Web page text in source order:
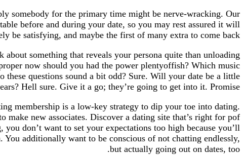
somebody for the primary time might be nerve-wracking. Our
before and during your date, so you may rest assured it will
be satisfying, and maybe the first of many extra to come back.
something that reveals your persona quite than unloading
now should you had the power plentyoffish? Which music
questions sound a bit odd? Sure. Will your date be a little
Hell sure. Give it a go; they’re going to get into it. Promise.
membership is a low-key strategy to dip your toe into dating.
new associates. Discover a dating site that’s right for pof
don’t want to set your expectations too high because you’ll
additionally want to be conscious of not chatting endlessly,
but actually going out on dates, too.